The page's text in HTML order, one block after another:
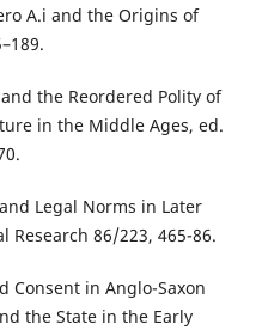
A.i and the Origins of
the Reordered Polity of
in the Middle Ages, ed.
Legal Norms in Later
Research 86/223, 465-86.
Consent in Anglo-Saxon
the State in the Early